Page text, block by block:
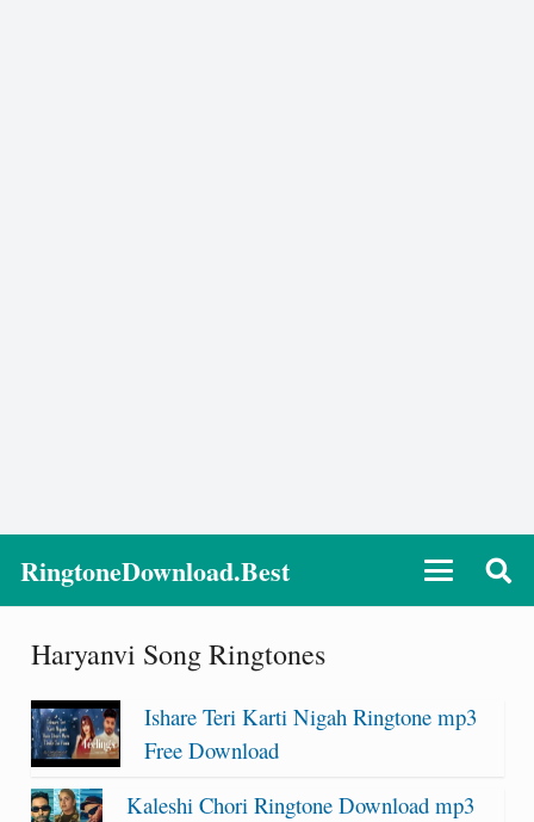
RingtoneDownload.Best
Haryanvi Song Ringtones
Ishare Teri Karti Nigah Ringtone mp3
Free Download
Kaleshi Chori Ringtone Download mp3